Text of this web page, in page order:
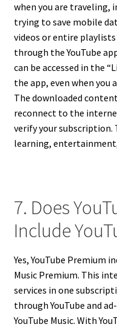
when you are traveling,
trying to save mobile
videos or entire
through the YouTube
can be accessed in the
the app, even when
The downloaded
reconnect to the
verify your
learning,
7. Does
Include
Yes, YouTube Premium
Music Premium. This
services in one
through YouTube and
YouTube Music. With